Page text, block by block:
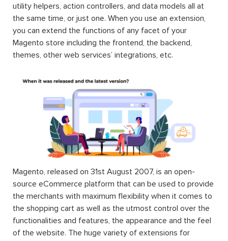
utility helpers, action controllers, and data models all at
the same time, or just one. When you use an extension,
you can extend the functions of any facet of your
Magento store including the frontend, the backend,
themes, other web services’ integrations, etc.
Magento, released on 31st August 2007, is an open-
source eCommerce platform that can be used to provide
the merchants with maximum flexibility when it comes to
the shopping cart as well as the utmost control over the
functionalities and features, the appearance and the feel
of the website. The huge variety of extensions for